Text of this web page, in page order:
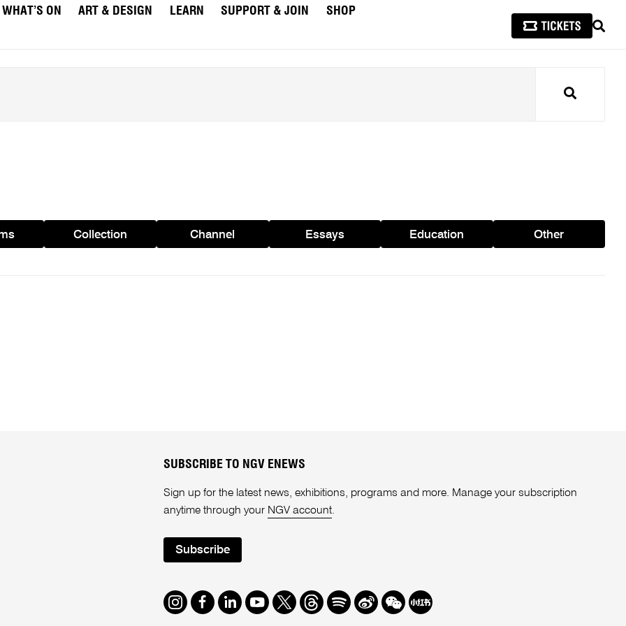
WHAT’S ON ART & DESIGN LEARN SUPPORT & JOIN
SHOP
Search
Collection Channel Essays Education Other
SUBSCRIBE TO NGV ENEWS
Sign up for the latest news, exhibitions, programs and more. Manage your subscription
anytime through your NGV account.
Subscribe
Instagram
Facebook
LinkedIn
Youtube
TwitterThreads
SpotifyWeibo
We Redbook